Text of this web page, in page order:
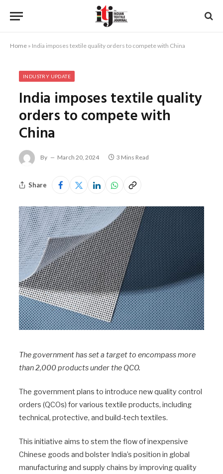
Home » India imposes textile quality orders to compete with China
INDUSTRY UPDATE
India imposes textile quality
orders to compete with
China
By March 20, 2024 3 Mins Read
Share
The government has set a target to encompass more
than 2,000 products under the QCO.
The government plans to introduce new quality control
orders (QCOs) for various textile products, including
technical, protective, and build-tech textiles.
This initiative aims to stem the flow of inexpensive
Chinese goods and bolster India’s position in global
manufacturing and supply chains by improving quality